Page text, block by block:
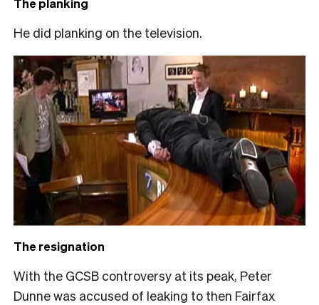
He did planking on the television.
The resignation
With the GCSB controversy at its peak, Peter
Dunne was accused of leaking to then Fairfax